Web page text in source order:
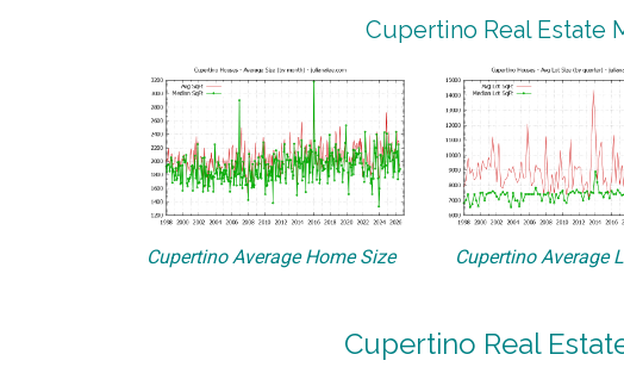
Cupertino Real Estate
Cupertino Average Home Size Cupertino Average
Cupertino Real